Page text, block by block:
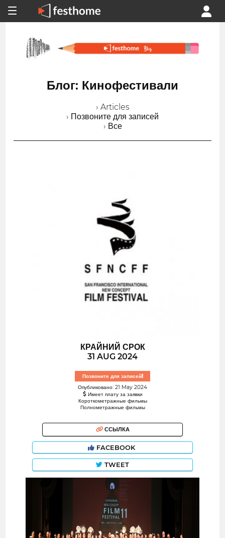
Блог: Кинофестивали
› Articles
› Позвоните для записей
› Все
КРАЙНИЙ СРОК
31 AUG 2024
Позвоните для записей!
Опубликовано: 21 May 2024
Имеет плату за заявки
Короткометражные фильмы
Полнометражные фильмы
ССЫЛКА
FACEBOOK
TWEET